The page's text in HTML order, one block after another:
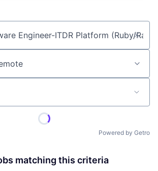
or keyword
Powered by Getro
matching this criteria